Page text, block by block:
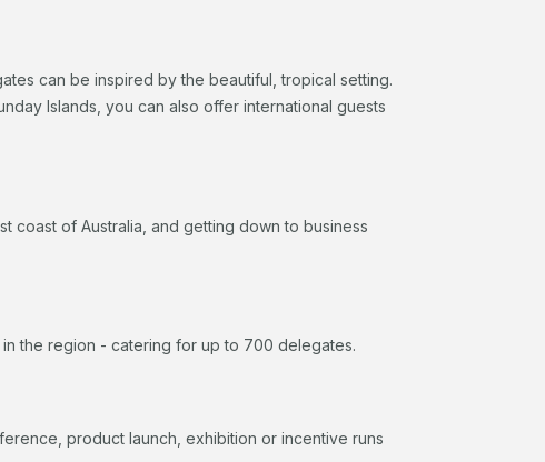
can be inspired by the beautiful, tropical setting.
Islands, you can also offer international guests
coast of Australia, and getting down to business
the region - catering for up to 700 delegates.
product launch, exhibition or incentive runs